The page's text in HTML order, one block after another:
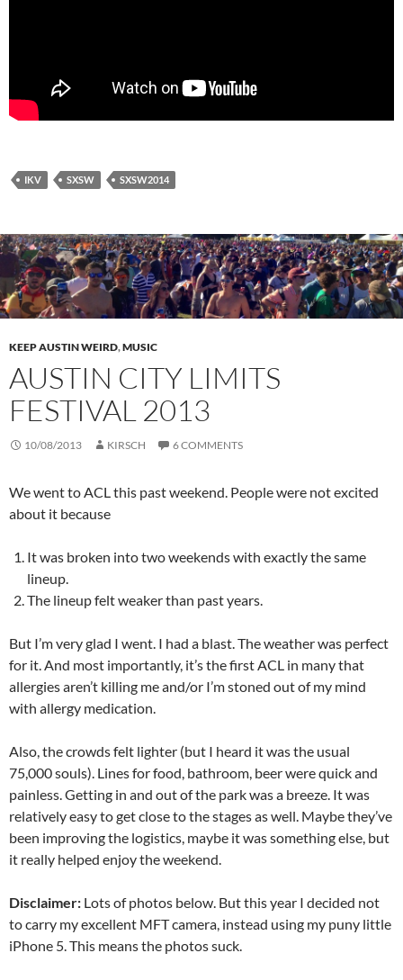
IKV SXSW SXSW2014
KEEP AUSTIN WEIRD,MUSIC
AUSTIN CITY LIMITS
FESTIVAL 2013
10/08/2013 KIRSCH 6 COMMENTS
We went to ACL this past weekend. People were not excited
about it because
It was broken into two weekends with exactly the same
lineup.
The lineup felt weaker than past years.
But I’m very glad I went. I had a blast. The weather was perfect
for it. And most importantly, it’s the first ACL in many that
allergies aren’t killing me and/or I’m stoned out of my mind
with allergy medication.
Also, the crowds felt lighter (but I heard it was the usual
75,000 souls). Lines for food, bathroom, beer were quick and
painless. Getting in and out of the park was a breeze. It was
relatively easy to get close to the stages as well. Maybe they’ve
been improving the logistics, maybe it was something else, but
it really helped enjoy the weekend.
Disclaimer: Lots of photos below. But this year I decided not
to carry my excellent MFT camera, instead using my puny little
iPhone 5. This means the photos suck.